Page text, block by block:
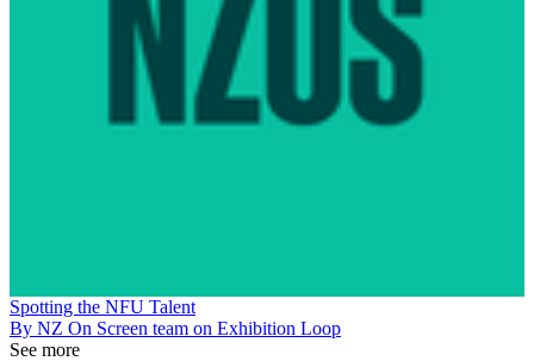
Spotting the NFU Talent
By NZ On Screen team on Exhibition Loop
See more